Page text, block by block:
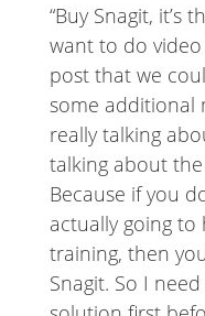
“Buy Snagit, it’s
want to do video
post that we
some additional
really talking
talking about
Because if you
actually going
training, then
Snagit. So I